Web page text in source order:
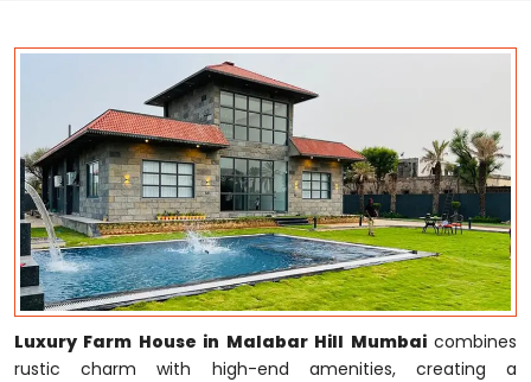
Luxury Farm House in Malabar Hill Mumbaicombines
rustic charm with high-end amenities, creating a